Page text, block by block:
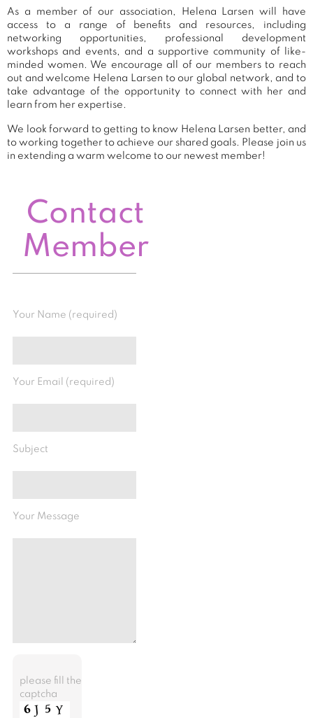
As a member of our association, Helena Larsen will have
access to a range of benefits and resources, including
networking opportunities, professional development
workshops and events, and a supportive community of like-
minded women. We encourage all of our members to reach
out and welcome Helena Larsen to our global network, and to
take advantage of the opportunity to connect with her and
learn from her expertise.
We look forward to getting to know Helena Larsen better, and
to working together to achieve our shared goals. Please join us
in extending a warm welcome to our newest member!
Contact
Member
Your Name (required)
Your Email (required)
Subject
Your Message
please fill the
captcha